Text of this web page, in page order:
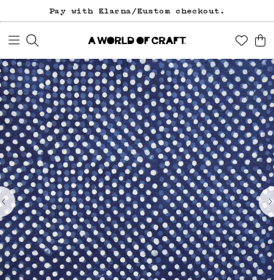
Pay with Klarna/Kustom checkout.